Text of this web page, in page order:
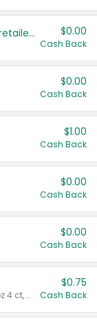
Save even more with your local retailers $0.00
Cash Back
$0.00
Cash Back
$1.00
Cash Back
$0.00
Cash Back
$0.00
Cash Back
Valid on cinnamon applesauce 3.2 oz 4 ct, applesauce 3.2 oz 4 ct, no sugar added applesauce 3.2 oz 4 ct, or fruit smoothie mixed berry 4.2 oz 4 ct.
$0.75
Cash Back